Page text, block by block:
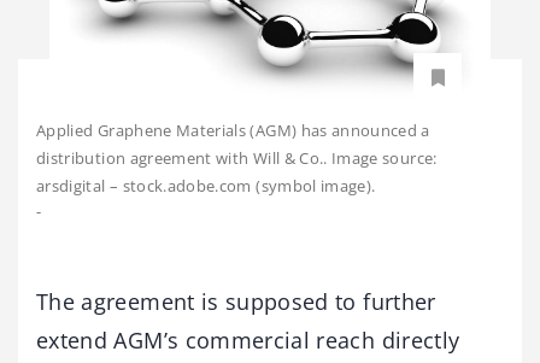
Applied Graphene Materials (AGM) has announced a
distribution agreement with Will & Co.. Image source:
arsdigital – stock.adobe.com (symbol image).
-
The agreement is supposed to further
extend AGM’s commercial reach directly